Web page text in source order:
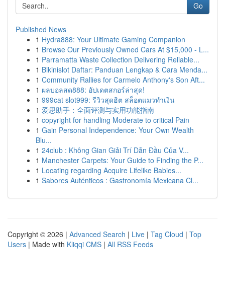
Go
Published News
1 Hydra888: Your Ultimate Gaming Companion
1 Browse Our Previously Owned Cars At $15,000 - L...
1 Parramatta Waste Collection Delivering Reliable...
1 Bikinislot Daftar: Panduan Lengkap & Cara Menda...
1 Community Rallies for Carmelo Anthony's Son Aft...
1 ผลบอลสด888: อัปเดตสกอร์ล่าสุด!
1 999cat slot999: รีวิวสุดฮิต สล็อตแมวทำเงิน
1 爱思助手：全面评测与实用功能指南
1 copyright for handling Moderate to critical Pain
1 Gain Personal Independence: Your Own Wealth
Blu...
1 24club : Không Gian Giải Trí Dẫn Đầu Của V...
1 Manchester Carpets: Your Guide to Finding the P...
1 Locating regarding Acquire Lifelike Babies...
1 Sabores Auténticos : Gastronomía Mexicana Cl...
Copyright © 2026 | Advanced Search | Live | Tag Cloud | Top
Users | Made with Kliqqi CMS | All RSS Feeds